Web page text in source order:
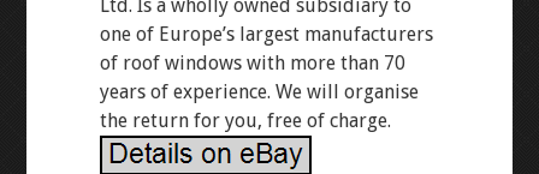
Ltd. Is a wholly owned subsidiary to
one of Europe’s largest manufacturers
of roof windows with more than 70
years of experience. We will organise
the return for you, free of charge.